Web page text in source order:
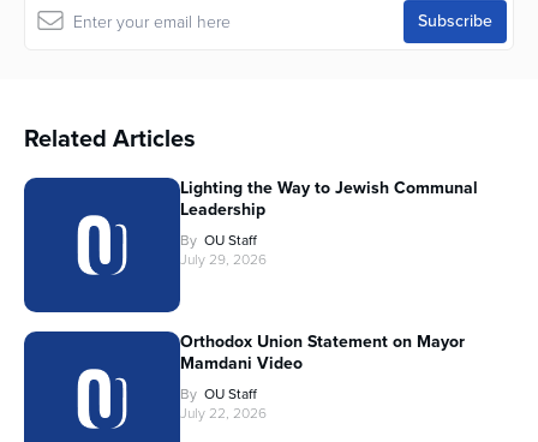
Related Articles
Lighting the Way to Jewish Communal
Leadership
By OU Staff
July 29, 2026
Orthodox Union Statement on Mayor
Mamdani Video
By OU Staff
July 22, 2026